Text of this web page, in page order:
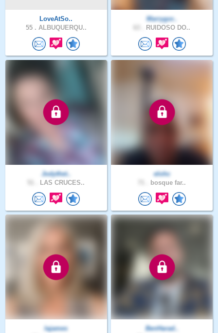
LoveAtSo..
55 . ALBUQUERQU..
Marrygor..
RUIDOSO DO..
Jodythet..
LAS CRUCES..
elohc
bosque far..
lajames
BenHarad..